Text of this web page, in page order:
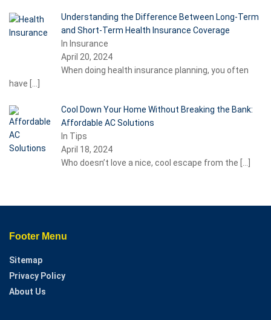
Understanding the Difference Between Long-Term
and Short-Term Health Insurance Coverage
In Insurance
April 20, 2024
When doing health insurance planning, you often
have […]
Cool Down Your Home Without Breaking the Bank:
Affordable AC Solutions
In Tips
April 18, 2024
Who doesn’t love a nice, cool escape from the […]
Footer Menu
Sitemap
Privacy Policy
About Us